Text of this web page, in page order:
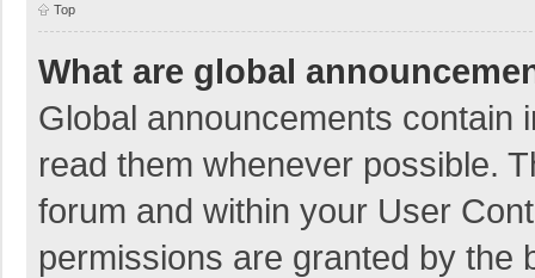
Top
What are global
Global announcements contain
read them whenever possible.
forum and within your User
permissions are granted by the